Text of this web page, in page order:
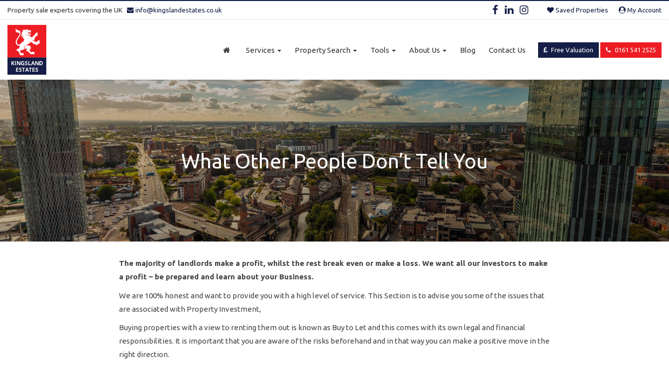
Property sale experts covering the UK info@kingslandestates.co.uk Saved Properties My Account
Kingsland
Estates
Free Valuation 0161 541 2525
Services Property Search Tools About Us Blog Contact Us
What Other People Don’t Tell You
The majority of landlords make a profit, whilst the rest break even or make a loss. We want all our investors to make
a profit – be prepared and learn about your Business.
We are 100% honest and want to provide you with a high level of service. This Section is to advise you some of the issues that
are associated with Property Investment,
Buying properties with a view to renting them out is known as Buy to Let and this comes with its own legal and financial
responsibilities. It is important that you are aware of the risks beforehand and in that way you can make a positive move in the
right direction.